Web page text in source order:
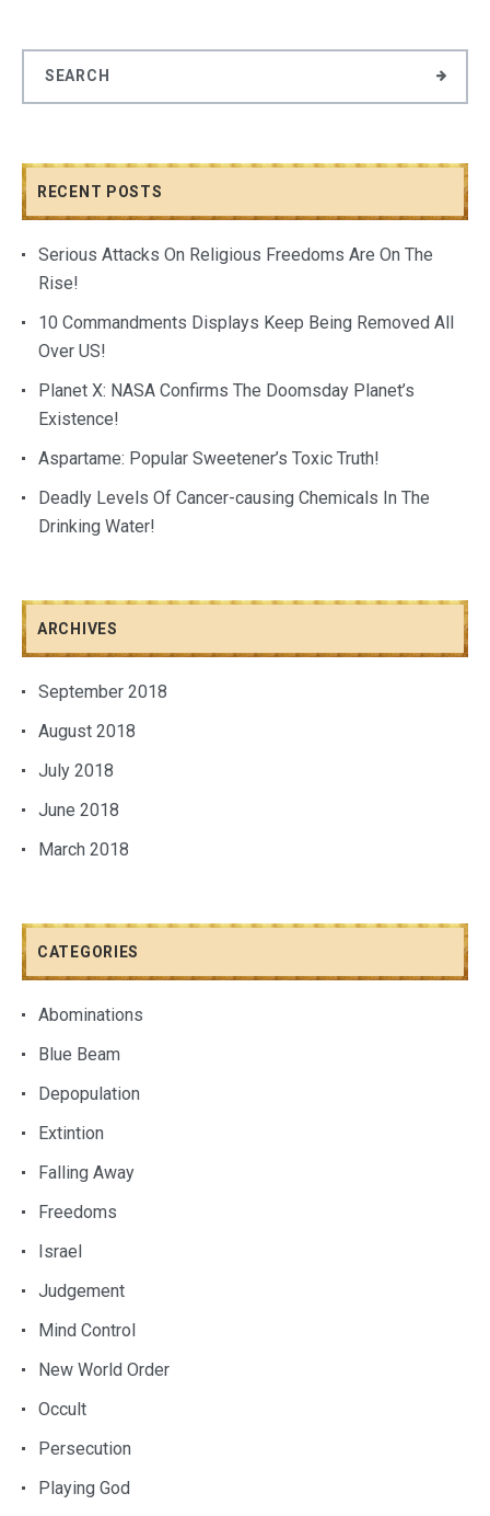
RECENT POSTS
Serious Attacks On Religious Freedoms Are On The
Rise!
10 Commandments Displays Keep Being Removed All
Over US!
Planet X: NASA Confirms The Doomsday Planet’s
Existence!
Aspartame: Popular Sweetener’s Toxic Truth!
Deadly Levels Of Cancer-causing Chemicals In The
Drinking Water!
ARCHIVES
September 2018
August 2018
July 2018
June 2018
March 2018
CATEGORIES
Abominations
Blue Beam
Depopulation
Extintion
Falling Away
Freedoms
Israel
Judgement
Mind Control
New World Order
Occult
Persecution
Playing God